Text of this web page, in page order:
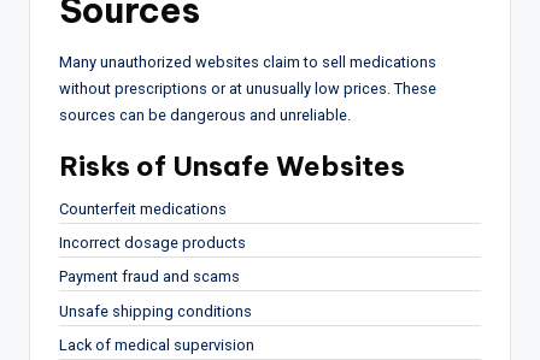
Sources
Many unauthorized websites claim to sell medications
without prescriptions or at unusually low prices. These
sources can be dangerous and unreliable.
Risks of Unsafe Websites
Counterfeit medications
Incorrect dosage products
Payment fraud and scams
Unsafe shipping conditions
Lack of medical supervision